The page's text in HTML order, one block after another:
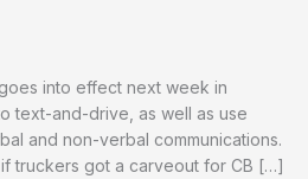
into effect next week in
text-and-drive, as well as use
and non-verbal communications.
if truckers got a carveout for CB […]